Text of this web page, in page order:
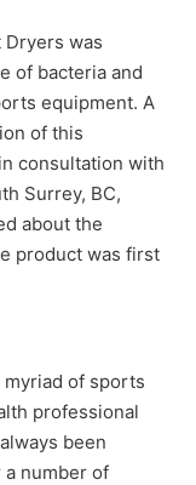
was
of bacteria and
equipment. A
of this
consultation with
Surrey, BC,
about the
product was first
myriad of sports
professional
been
number of